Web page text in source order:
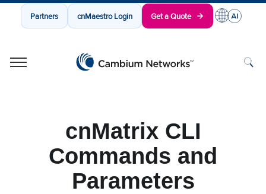
Partners cnMaestro Login Get a Quote
cnMatrix CLI
Commands and
Parameters